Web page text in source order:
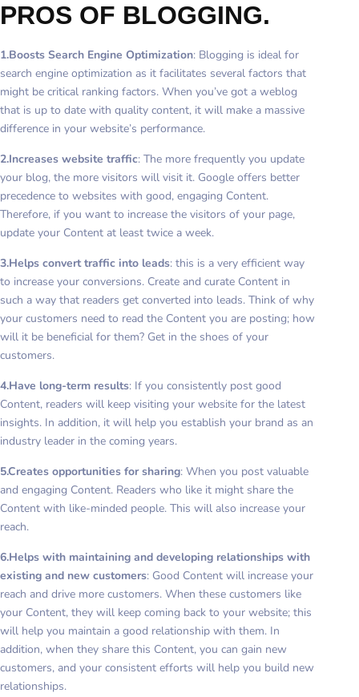
PROS OF BLOGGING.
1.Boosts Search Engine Optimization: Blogging is ideal for
search engine optimization as it facilitates several factors that
might be critical ranking factors. When you’ve got a weblog
that is up to date with quality content, it will make a massive
difference in your website’s performance.
2.Increases website traffic: The more frequently you update
your blog, the more visitors will visit it. Google offers better
precedence to websites with good, engaging Content.
Therefore, if you want to increase the visitors of your page,
update your Content at least twice a week.
3.Helps convert traffic into leads: this is a very efficient way
to increase your conversions. Create and curate Content in
such a way that readers get converted into leads. Think of why
your customers need to read the Content you are posting; how
will it be beneficial for them? Get in the shoes of your
customers.
4.Have long-term results: If you consistently post good
Content, readers will keep visiting your website for the latest
insights. In addition, it will help you establish your brand as an
industry leader in the coming years.
5.Creates opportunities for sharing: When you post valuable
and engaging Content. Readers who like it might share the
Content with like-minded people. This will also increase your
reach.
6.Helps with maintaining and developing relationships with
existing and new customers: Good Content will increase your
reach and drive more customers. When these customers like
your Content, they will keep coming back to your website; this
will help you maintain a good relationship with them. In
addition, when they share this Content, you can gain new
customers, and your consistent efforts will help you build new
relationships.